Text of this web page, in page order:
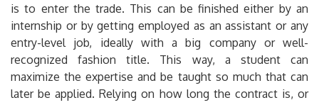
is to enter the trade. This can be finished either by an
internship or by getting employed as an assistant or any
entry-level job, ideally with a big company or well-
recognized fashion title. This way, a student can
maximize the expertise and be taught so much that can
later be applied. Relying on how long the contract is, or